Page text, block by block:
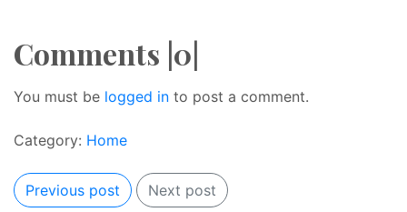
Comments |0|
You must be logged in to post a comment.
Category: Home
Previous post Next post